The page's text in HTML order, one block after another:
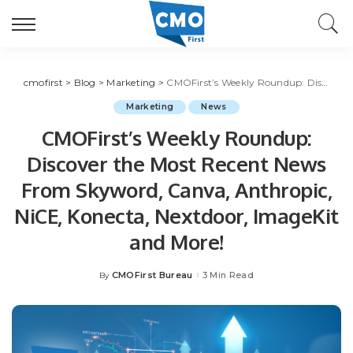
cmofirst > Blog > Marketing > CMOFirst’s Weekly Roundup: Discover the Most Recent News From Skyword, Canva, Anthropic, NiCE, Konecta, Nextdoor, ImageKit and More!
Marketing News
CMOFirst’s Weekly Roundup:
Discover the Most Recent News
From Skyword, Canva, Anthropic,
NiCE, Konecta, Nextdoor, ImageKit
and More!
Posted
By CMOFirst Bureau 3 Min Read